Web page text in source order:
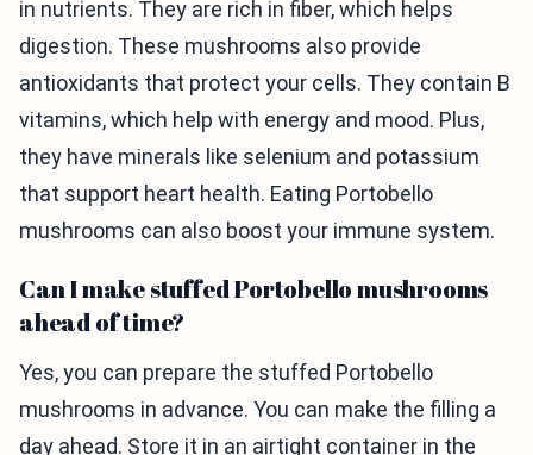
in nutrients. They are rich in fiber, which helps
digestion. These mushrooms also provide
antioxidants that protect your cells. They contain B
vitamins, which help with energy and mood. Plus,
they have minerals like selenium and potassium
that support heart health. Eating Portobello
mushrooms can also boost your immune system.
Can I make stuffed Portobello mushrooms
ahead of time?
Yes, you can prepare the stuffed Portobello
mushrooms in advance. You can make the filling a
day ahead. Store it in an airtight container in the